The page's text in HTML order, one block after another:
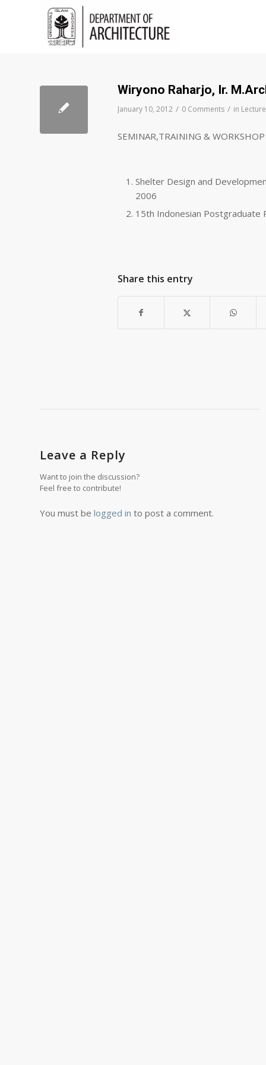
Wiryono Raharjo, Ir.
January 10, 2012 / 0 Comments / in
SEMINAR,TRAINING & WORKSHOP
Shelter Design and
2006
15th Indonesian Postgraduate
Share this entry
Leave a Reply
Want to join the discussion?
Feel free to contribute!
You must be logged in to post a comment.